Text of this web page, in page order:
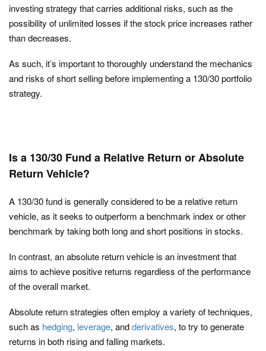
investing strategy that carries additional risks, such as the
possibility of unlimited losses if the stock price increases rather
than decreases.
As such, it’s important to thoroughly understand the mechanics
and risks of short selling before implementing a 130/30 portfolio
strategy.
Is a 130/30 Fund a Relative Return or Absolute
Return Vehicle?
A 130/30 fund is generally considered to be a relative return
vehicle, as it seeks to outperform a benchmark index or other
benchmark by taking both long and short positions in stocks.
In contrast, an absolute return vehicle is an investment that
aims to achieve positive returns regardless of the performance
of the overall market.
Absolute return strategies often employ a variety of techniques,
such as hedging, leverage, andderivatives, to try to generate
returns in both rising and falling markets.